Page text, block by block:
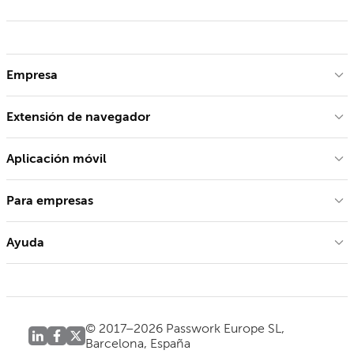
Empresa
Extensión de navegador
Aplicación móvil
Para empresas
Ayuda
© 2017–2026 Passwork Europe SL,
Barcelona, España